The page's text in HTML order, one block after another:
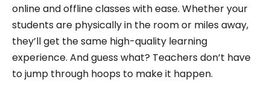
online and offline classes with ease. Whether your
students are physically in the room or miles away,
they’ll get the same high-quality learning
experience. And guess what? Teachers don’t have
to jump through hoops to make it happen.